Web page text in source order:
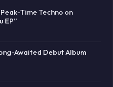
Time Techno on
EP”
Awaited Debut Album